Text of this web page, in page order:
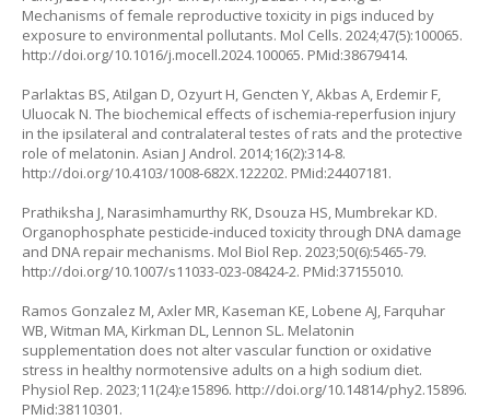
Mechanisms of female reproductive toxicity in pigs induced by
exposure to environmental pollutants. Mol Cells. 2024;47(5):100065.
http://doi.org/10.1016/j.mocell.2024.100065. PMid:38679414.
Parlaktas BS, Atilgan D, Ozyurt H, Gencten Y, Akbas A, Erdemir F,
Uluocak N. The biochemical effects of ischemia-reperfusion injury
in the ipsilateral and contralateral testes of rats and the protective
role of melatonin. Asian J Androl. 2014;16(2):314-8.
http://doi.org/10.4103/1008-682X.122202. PMid:24407181.
Prathiksha J, Narasimhamurthy RK, Dsouza HS, Mumbrekar KD.
Organophosphate pesticide-induced toxicity through DNA damage
and DNA repair mechanisms. Mol Biol Rep. 2023;50(6):5465-79.
http://doi.org/10.1007/s11033-023-08424-2. PMid:37155010.
Ramos Gonzalez M, Axler MR, Kaseman KE, Lobene AJ, Farquhar
WB, Witman MA, Kirkman DL, Lennon SL. Melatonin
supplementation does not alter vascular function or oxidative
stress in healthy normotensive adults on a high sodium diet.
Physiol Rep. 2023;11(24):e15896. http://doi.org/10.14814/phy2.15896.
PMid:38110301.